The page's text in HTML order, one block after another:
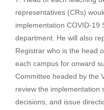
representatives (CRs)
implementation COVID-19
department. He will also
Registrar who is the head
each campus for onward
Committee headed by the
review the implementation
decisions, and issue